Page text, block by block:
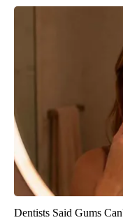
Dentists Said Gums